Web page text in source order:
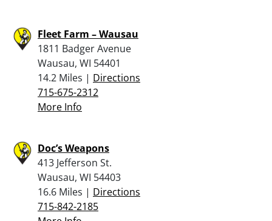
Fleet Farm – Wausau
1811 Badger Avenue
Wausau, WI 54401
14.2 Miles | Directions
715-675-2312
More Info
Doc’s Weapons
413 Jefferson St.
Wausau, WI 54403
16.6 Miles | Directions
715-842-2185